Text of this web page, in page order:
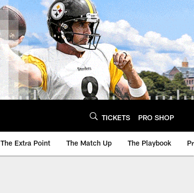
TICKETS PRO SHOP
The Extra Point The Match Up The Playbook